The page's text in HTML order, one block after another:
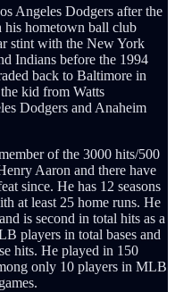
Angeles Dodgers after the
his hometown ball club
stint with the New York
Indians before the 1994
back to Baltimore in
kid from Watts
Dodgers and Anaheim
of the 3000 hits/500
Aaron and there have
since. He has 12 seasons
at least 25 home runs. He
is second in total hits as a
players in total bases and
hits. He played in 150
only 10 players in MLB